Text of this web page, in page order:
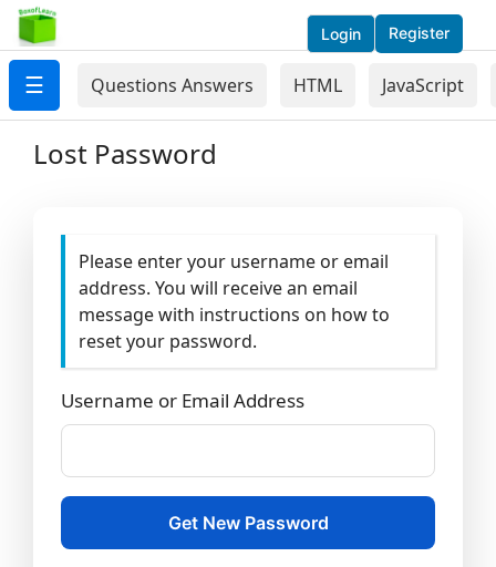
Login Register
☰ Questions Answers HTML JavaScript
Lost Password
Please enter your username or email
address. You will receive an email
message with instructions on how to
reset your password.
Username or Email Address
Get New Password